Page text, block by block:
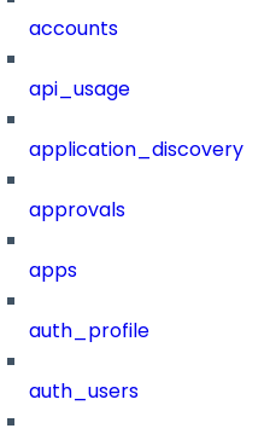
accounts
api_usage
application_discovery
approvals
apps
auth_profile
auth_users